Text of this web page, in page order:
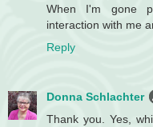
When I'm gone
interaction with me
Reply
Donna Schlachter
Thank you. Yes,